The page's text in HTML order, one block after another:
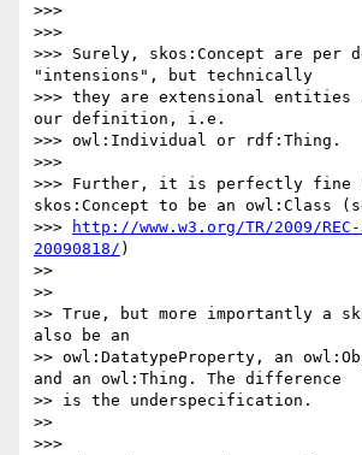
>>>
>>>
>>> Surely, skos:Concept are per
"intensions", but technically
>>> they are extensional entities
our definition, i.e.
>>> owl:Individual or rdf:Thing.
>>>
>>> Further, it is perfectly fine
skos:Concept to be an owl:Class
>>>
http://www.w3.org/TR/2009/
20090818/ )
>>
>>
>> True, but more importantly a
also be an
>> owl:DatatypeProperty, an
and an owl:Thing. The difference
>> is the underspecification.
>>
>>>